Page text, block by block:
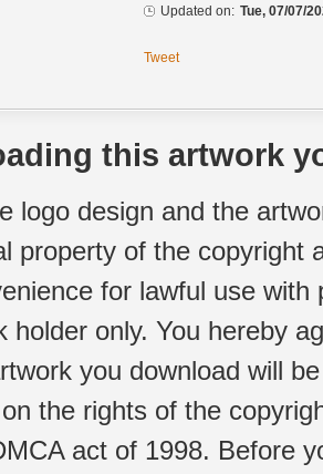
Updated on: Tue, 07/07/
Tweet
this artwork
logo design and the
property of the copyright
for lawful use
holder only. You hereby
you download will
the rights of the
act of 1998. Before